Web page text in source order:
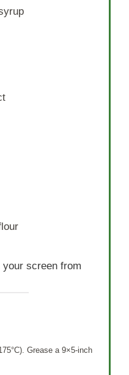
your screen from
Grease a 9×5-inch